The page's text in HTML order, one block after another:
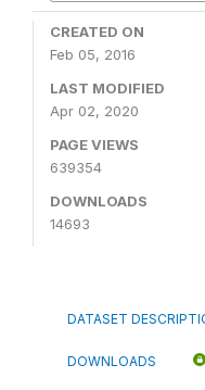
CREATED ON
Feb 05, 2016
LAST MODIFIED
Apr 02, 2020
PAGE VIEWS
639354
DOWNLOADS
14693
DATASET
DOWNLOADS